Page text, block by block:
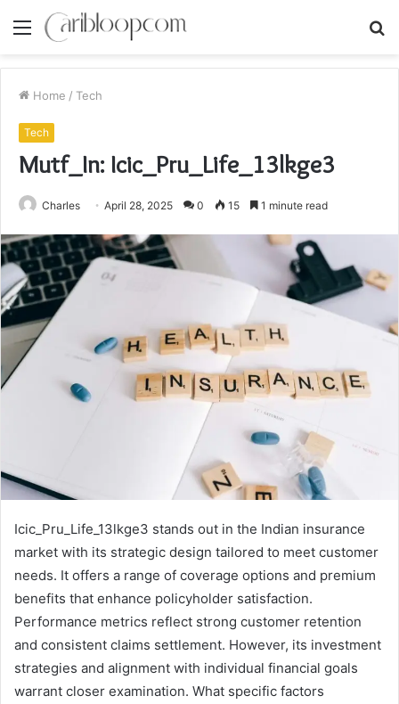
Menu
Home / Tech
Tech
Mutf_In: Icic_Pru_Life_13lkge3
Charles April 28, 2025 0 15 1 minute read
Icic_Pru_Life_13lkge3 stands out in the Indian insurance
market with its strategic design tailored to meet customer
needs. It offers a range of coverage options and premium
benefits that enhance policyholder satisfaction.
Performance metrics reflect strong customer retention
and consistent claims settlement. However, its investment
strategies and alignment with individual financial goals
warrant closer examination. What specific factors